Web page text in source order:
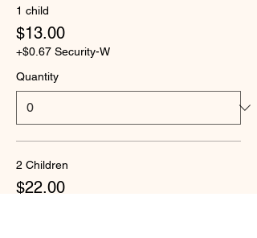
1 child
$13.00
+$0.67 Security-W
Quantity
2 Children
$22.00